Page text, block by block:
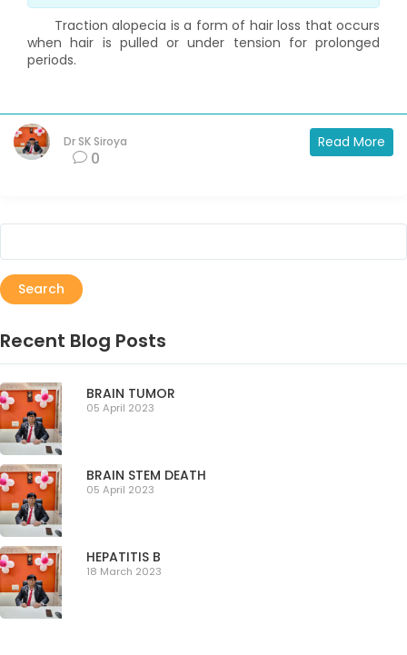
Traction alopecia is a form of hair loss that occurs
when hair is pulled or under tension for prolonged
periods.
Dr SK Siroya
0
Read More
Search
Recent Blog Posts
BRAIN TUMOR
05 April 2023
BRAIN STEM DEATH
05 April 2023
HEPATITIS B
18 March 2023